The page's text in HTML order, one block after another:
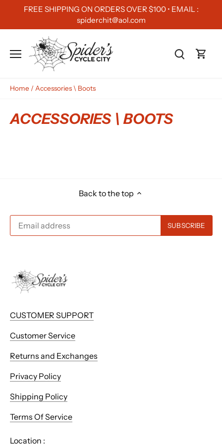
content
FREE SHIPPING ON ORDERS OVER $100 • EMAIL :
spiderchit@aol.com
Home / Accessories \ Boots
ACCESSORIES \ BOOTS
Back to the top
CUSTOMER SUPPORT
Customer Service
Returns and Exchanges
Privacy Policy
Shipping Policy
Terms Of Service
Location :